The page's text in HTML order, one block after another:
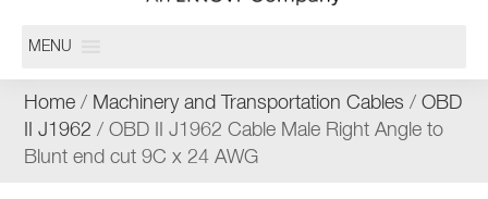
MENU
Home / Machinery and Transportation Cables /OBD
II J1962 / OBD II J1962 Cable Male Right Angle to
Blunt end cut 9C x 24 AWG